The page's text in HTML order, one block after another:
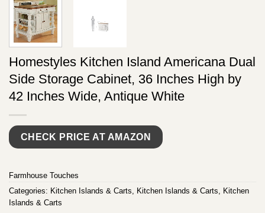
Homestyles Kitchen Island Americana Dual
Side Storage Cabinet, 36 Inches High by
42 Inches Wide, Antique White
CHECK PRICE AT AMAZON
Farmhouse Touches
Categories: Kitchen Islands & Carts, Kitchen Islands & Carts, Kitchen
Islands & Carts